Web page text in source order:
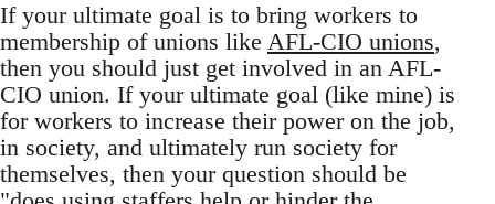
If your ultimate goal is to bring workers to
membership of unions like AFL-CIO unions,
then you should just get involved in an AFL-
CIO union. If your ultimate goal (like mine) is
for workers to increase their power on the job,
in society, and ultimately run society for
themselves, then your question should be